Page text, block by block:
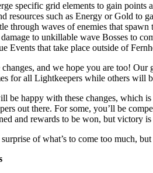
specific grid elements to gain points
resources such as Energy or Gold to
through waves of enemies that
to unkillable wave Bosses to
Events that take place outside of
changes, and we hope you are too!
for all Lightkeepers while others will
be happy with these changes, which
out there. For some, you’ll be
and rewards to be won, but victory
of what’s to come too much,